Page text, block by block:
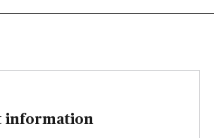
information